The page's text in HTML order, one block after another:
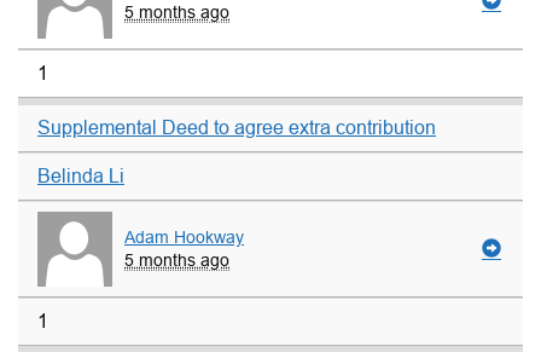
5 months ago
1
Supplemental Deed to agree extra contribution
Belinda Li
Adam Hookway
5 months ago
1